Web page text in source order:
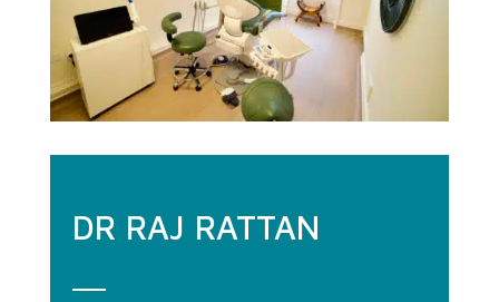
DR RAJ RATTAN